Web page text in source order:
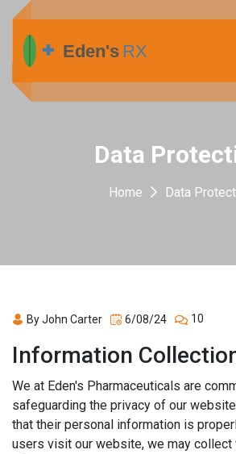
Data
Home Data
By John Carter 6/08/24 10
Information
We at Eden's Pharmaceuticals are
safeguarding the privacy of our
that their personal information is
users visit our website, we may